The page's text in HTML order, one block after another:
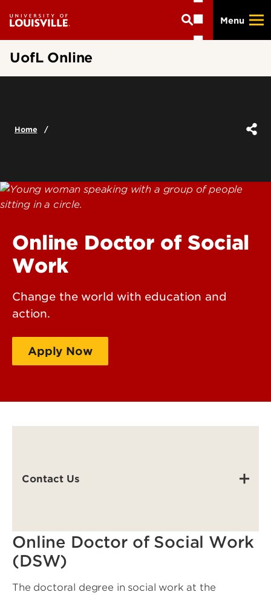
main
Menu
UofL Online
Home
Online Doctor of Social
Work
Change the world with education and
action.
Apply Now
Contact Us
Online Doctor of Social Work
(DSW)
The doctoral degree in social work at the